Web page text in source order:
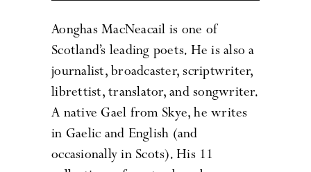
Aonghas MacNeacail is one of
Scotland’s leading poets. He is also a
journalist, broadcaster, scriptwriter,
librettist, translator, and songwriter.
A native Gael from Skye, he writes
in Gaelic and English (and
occasionally in Scots). His 11